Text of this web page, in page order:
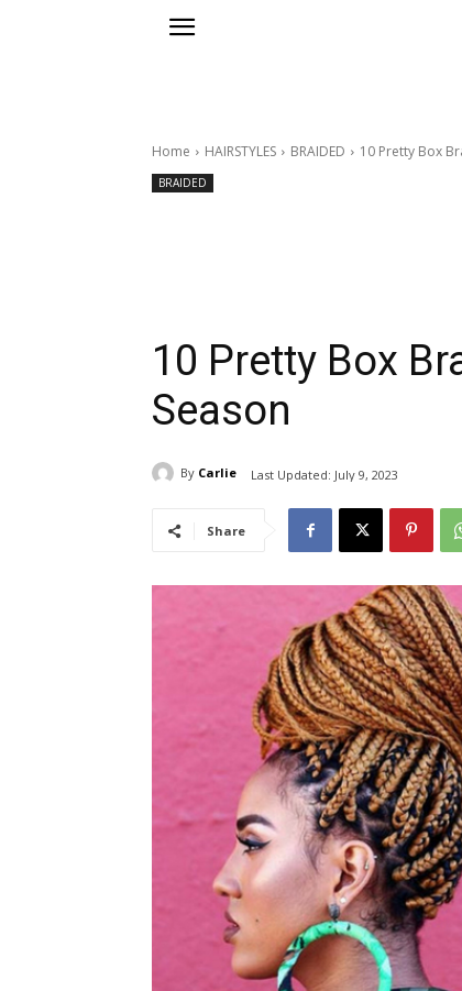
Home HAIRSTYLES BRAIDED 10 Pretty Box
BRAIDED
10 Pretty Box
Season
By Carlie Last Updated: July 9, 2023
Share